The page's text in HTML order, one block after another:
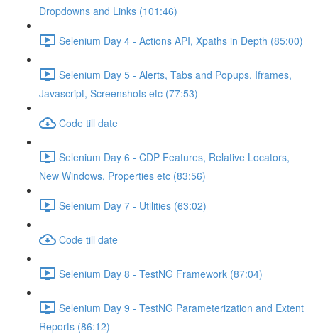
Dropdowns and Links (101:46)
Selenium Day 4 - Actions API, Xpaths in Depth (85:00)
Selenium Day 5 - Alerts, Tabs and Popups, Iframes,
Javascript, Screenshots etc (77:53)
Code till date
Selenium Day 6 - CDP Features, Relative Locators,
New Windows, Properties etc (83:56)
Selenium Day 7 - Utilities (63:02)
Code till date
Selenium Day 8 - TestNG Framework (87:04)
Selenium Day 9 - TestNG Parameterization and Extent
Reports (86:12)